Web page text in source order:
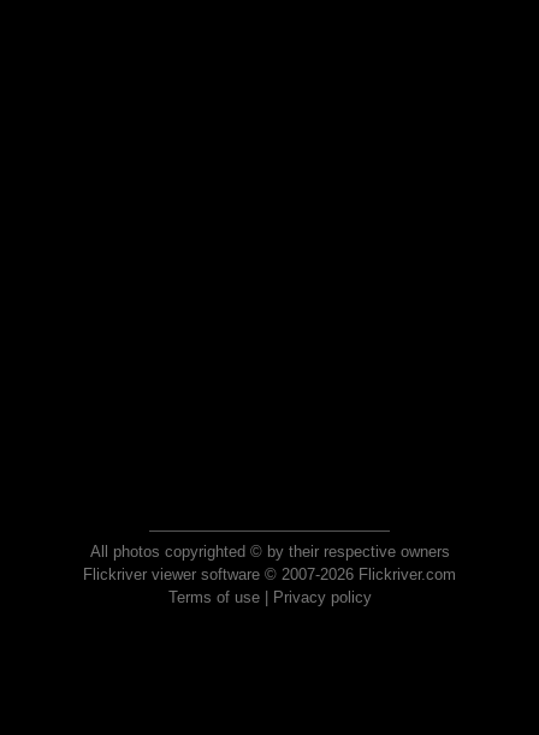
All photos copyrighted © by their respective owners
Flickriver viewer software © 2007-2026 Flickriver.com
Terms of use| Privacy policy